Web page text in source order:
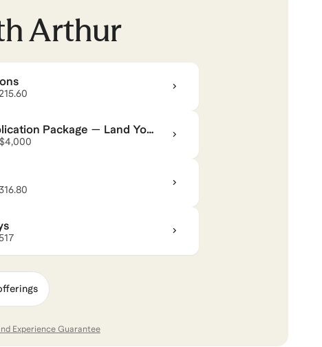
a PMM, I've started a new role at Google on the AI
specifics of the admissions and interview process,
as possible. I've coached people who were
programs.
to give guidance on making the transition from a
I have also helped guide people looking to go into
startup or tech space.
your goals a reality!
Management Consulting
Arthur
Package — Land Your
Experience Guarantee